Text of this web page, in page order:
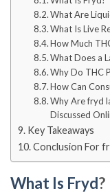
What Are
What Is Live
How Much
What Does a
Why Do THC
How Can
Why Are fryd
Discussed
Key Takeaways
Conclusion For
What Is Fryd?